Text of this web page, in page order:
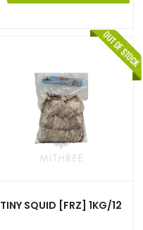
TINY SQUID [FRZ] 1KG/12